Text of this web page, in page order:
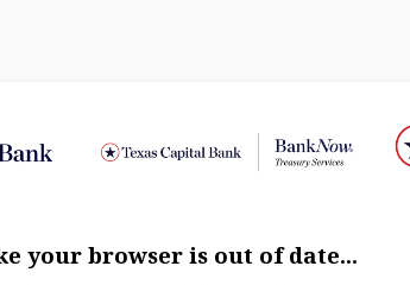
your browser is out of date...